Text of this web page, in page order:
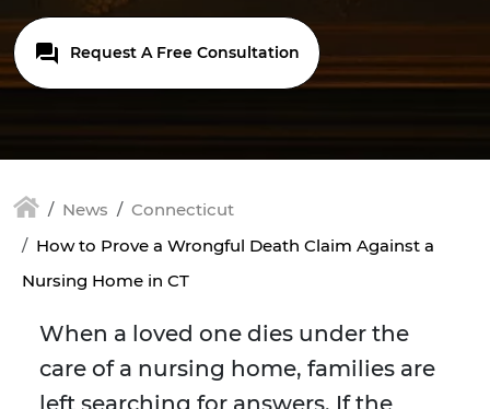
Request A Free Consultation
News
Connecticut
How to Prove a Wrongful Death Claim Against a
Nursing Home in CT
When a loved one dies under the
care of a nursing home, families are
left searching for answers. If the